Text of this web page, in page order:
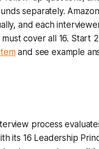
separately.
and each
cover all 16. Start
and see example
process
its 16 Leadership